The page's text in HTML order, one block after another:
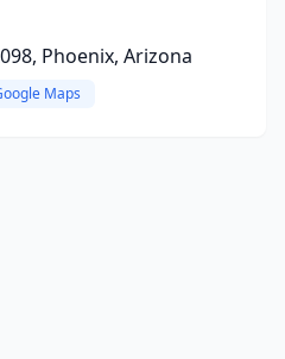
Phoenix, Arizona
Maps